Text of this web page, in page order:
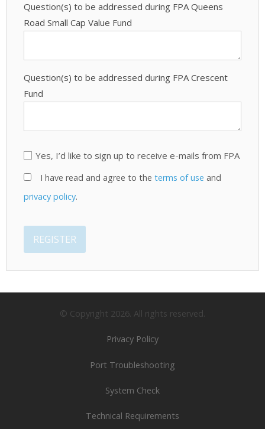
Question(s) to be addressed during FPA Queens
Road Small Cap Value Fund
Question(s) to be addressed during FPA Crescent
Fund
Yes, I’d like to sign up to receive e-mails from FPA
I have read and agree to the terms of use and
privacy policy.
REGISTER
© Copyright 2026. All rights reserved.
Privacy Policy
Port Troubleshooting
System Check
Technical Requirements